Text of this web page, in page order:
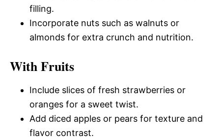
filling.
Incorporate nuts such as walnuts or
almonds for extra crunch and nutrition.
With Fruits
Include slices of fresh strawberries or
oranges for a sweet twist.
Add diced apples or pears for texture and
flavor contrast.